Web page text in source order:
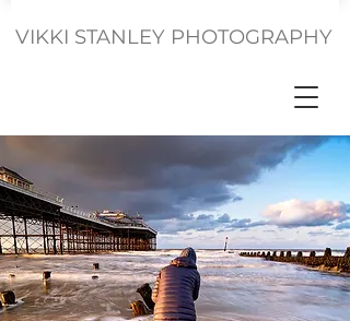
VIKKI STANLEY PHOTOGRAPHY